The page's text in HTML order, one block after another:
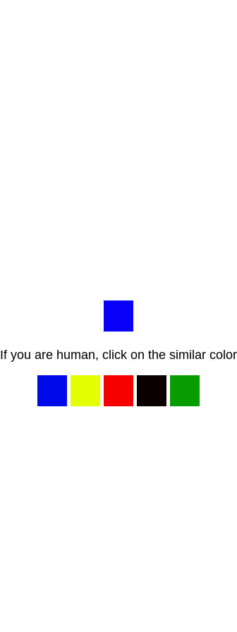
If you are human, click on the similar color